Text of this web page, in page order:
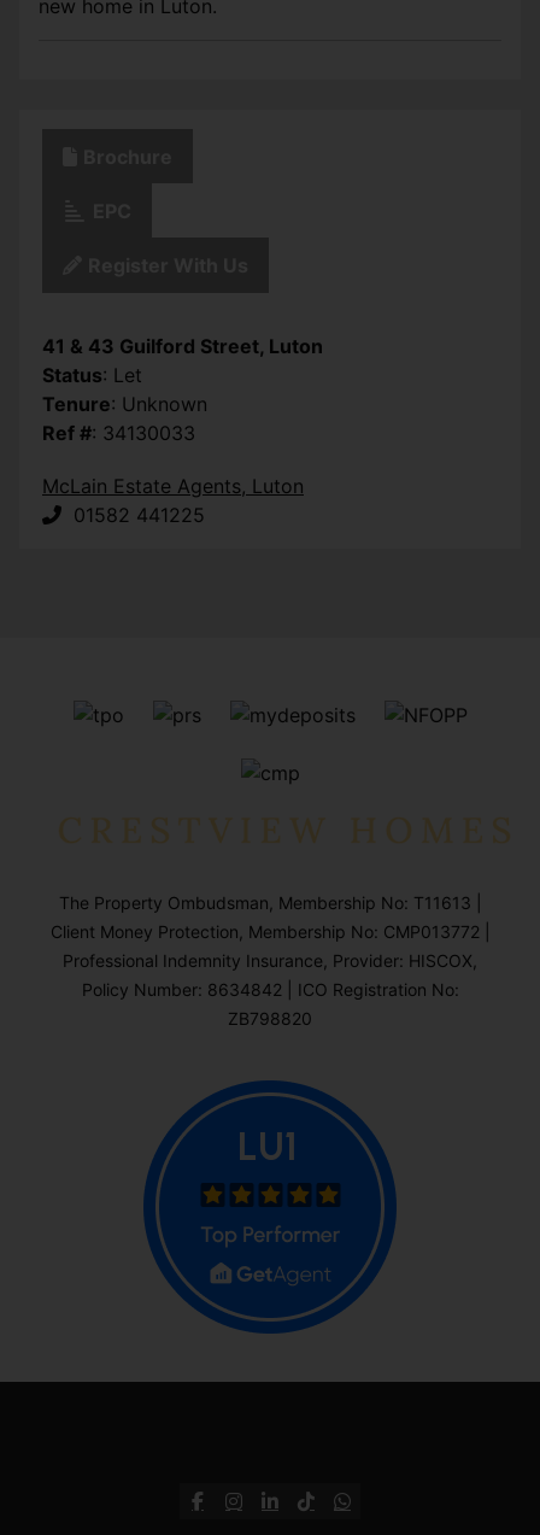
new home in Luton.
41 & 43 Guilford Street, Luton
Status: Let
Tenure: Unknown
Ref #: 34130033
McLain Estate Agents, Luton
01582 441225
The Property Ombudsman, Membership No: T11613 |
Client Money Protection, Membership No: CMP013772 |
Professional Indemnity Insurance, Provider: HISCOX,
Policy Number: 8634842 | ICO Registration No:
ZB798820